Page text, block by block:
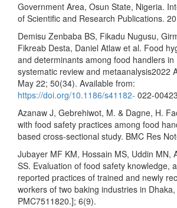
Government Area, Osun State, Nigeria.
of Scientific and Research Publications.
Demisu Zenbaba BS, Fikadu Nugusu,
Fikreab Desta, Daniel Atlaw et al. Food
and determinants among food handlers in
systematic review and metaanalysis2022
May 22; 50(34). Available from:
https://doi.org/10.1186/s41182- 022-
Azanaw J, Gebrehiwot, M. & Dagne, H.
with food safety practices among food
based cross-sectional study. BMC Res
Jubayer MF KM, Hossain MS, Uddin MN,
SS. Evaluation of food safety knowledge,
reported practices of trained and newly
workers of two baking industries in
PMC7511820.]; 6(9).